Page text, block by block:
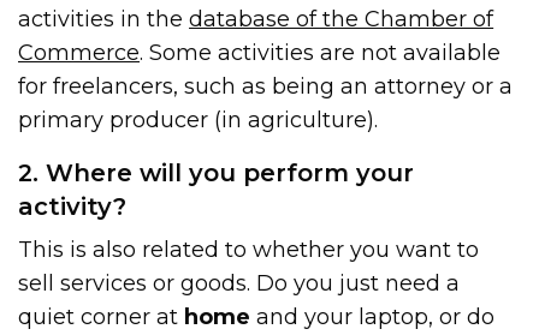
activities in thedatabase of the Chamber of
Commerce. Some activities are not available
for freelancers, such as being an attorney or a
primary producer (in agriculture).
2. Where will you perform your
activity?
This is also related to whether you want to
sell services or goods. Do you just need a
quiet corner at home and your laptop, or do